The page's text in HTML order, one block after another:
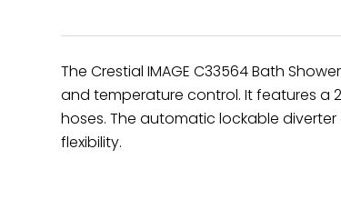
The Crestial IMAGE C33564 Bath
and temperature control. It features a
hoses. The automatic lockable
flexibility.